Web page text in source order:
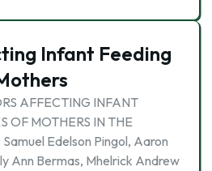
Infant Feeding
AFFECTING INFANT
OF MOTHERS IN THE
Edelson Pingol, Aaron
Ann Bermas, Mhelrick Andrew